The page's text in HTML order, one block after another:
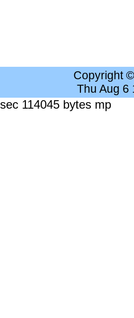
Copyright
Thu Aug 6
114045 bytes mp